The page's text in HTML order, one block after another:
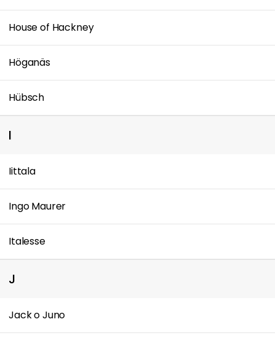
House of Hackney
Höganäs
Hübsch
I
Iittala
Ingo Maurer
Italesse
J
Jack o Juno